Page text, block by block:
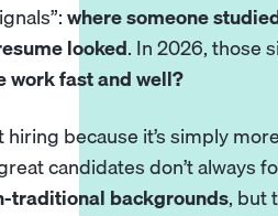
where someone
looked. In 2026, those
work fast and well?
because it’s simply
candidates don’t always
traditional backgrounds, but